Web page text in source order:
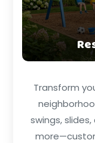
Transform
swings,